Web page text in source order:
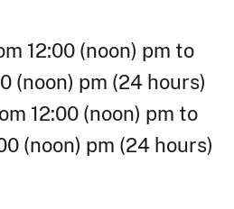
12:00 (noon) pm to
(noon) pm (24 hours)
12:00 (noon) pm to
(noon) pm (24 hours)